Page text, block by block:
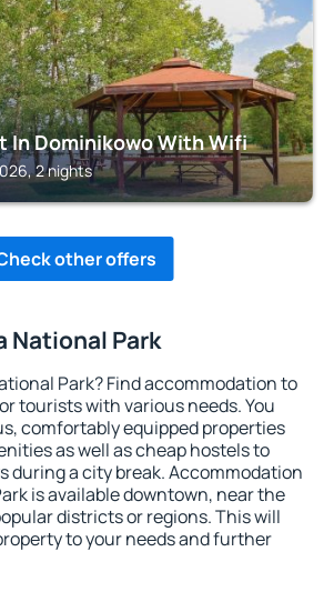
In Dominikowo With Wifi
2 nights
other offers
National Park
Park? Find accommodation to
tourists with various needs. You
comfortably equipped properties
as well as cheap hostels to
during a city break. Accommodation
is available downtown, near the
districts or regions. This will
to your needs and further